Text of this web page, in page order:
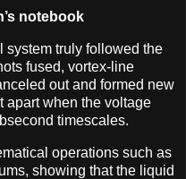
notebook
system truly followed the
fused, vortex-line
out and formed new
apart when the voltage
timescales.
operations such as
showing that the liquid